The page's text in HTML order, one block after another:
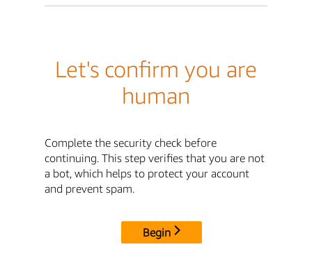
Let's confirm you are
human
Complete the security check before
continuing. This step verifies that you are not
a bot, which helps to protect your account
and prevent spam.
Begin